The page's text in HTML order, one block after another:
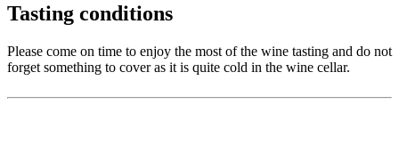
Tasting conditions
Please come on time to enjoy the most of the wine tasting and do not
forget something to cover as it is quite cold in the wine cellar.